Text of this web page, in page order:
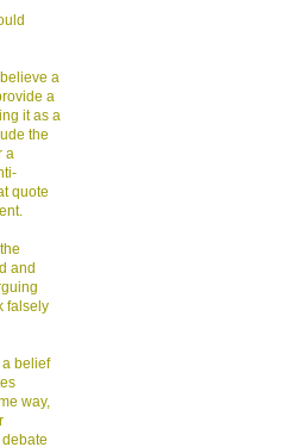
a
a
it as a
the
a
quote
and
falsely
a belief
way,